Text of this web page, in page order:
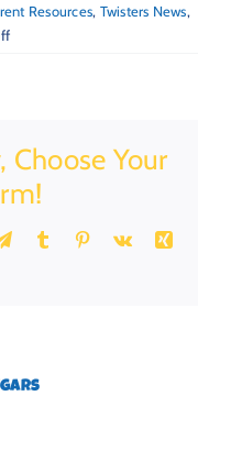
Resources, Twisters News,
on
Closer
Than
You
Think:
5
Choose Your
TelegramTumblr Pinterest
Vk
Xing